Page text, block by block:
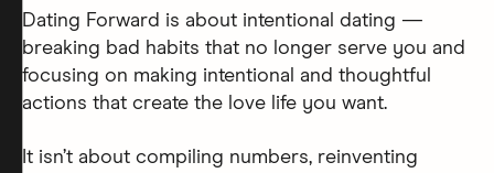
Dating Forward is about intentional dating —
breaking bad habits that no longer serve you and
focusing on making intentional and thoughtful
actions that create the love life you want.
It isn’t about compiling numbers, reinventing